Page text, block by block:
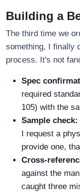
Building a
The third time we
something, I finally
process. It's not
Spec
required
105) with the
Sample check:
I request a
provide one,
Cross-
against the
caught three